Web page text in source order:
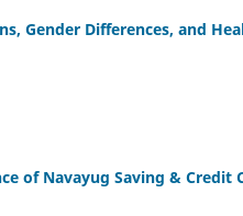
Gender Differences, and
of Navayug Saving & Credit